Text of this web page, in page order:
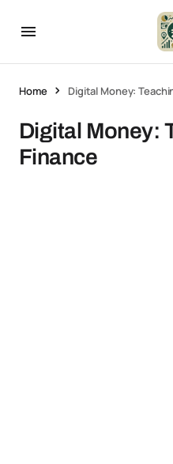
Home Digital Money:
Digital Money:
Finance